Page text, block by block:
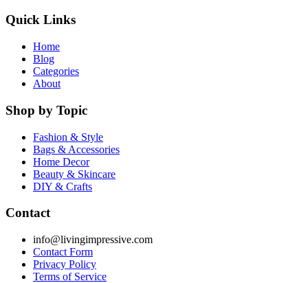
Quick Links
Home
Blog
Categories
About
Shop by Topic
Fashion & Style
Bags & Accessories
Home Decor
Beauty & Skincare
DIY & Crafts
Contact
info@livingimpressive.com
Contact Form
Privacy Policy
Terms of Service